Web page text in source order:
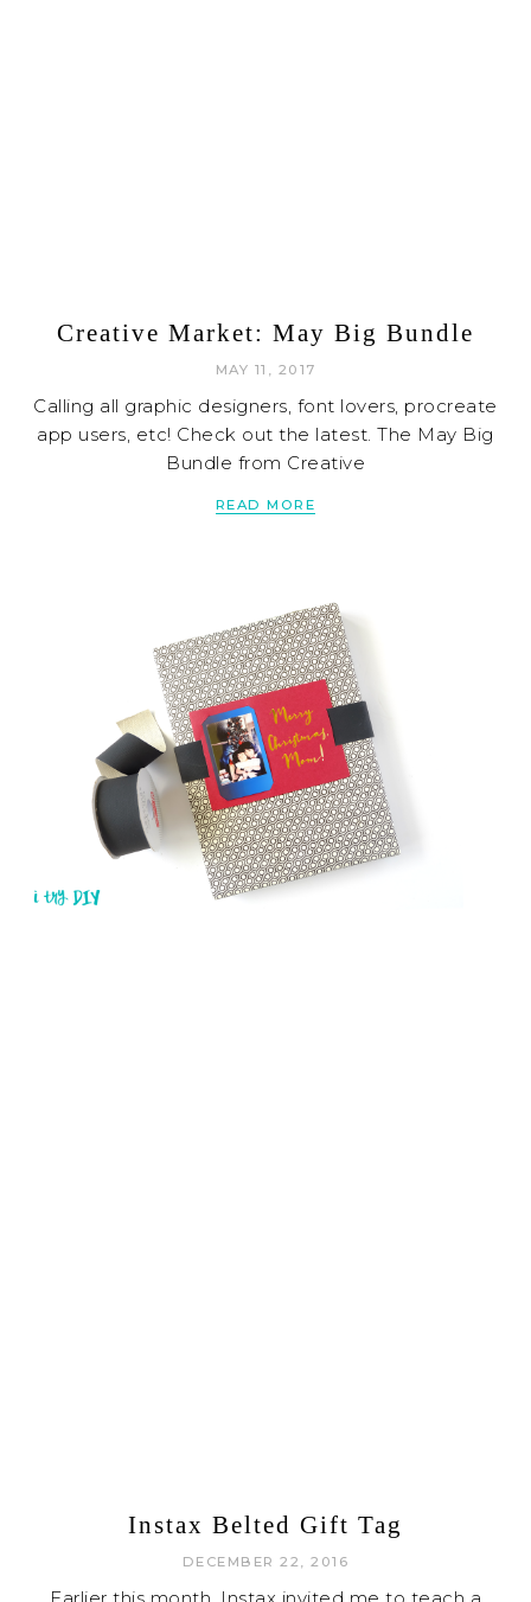
Creative Market: May Big Bundle
MAY 11, 2017
Calling all graphic designers, font lovers, procreate
app users, etc! Check out the latest. The May Big
Bundle from Creative
READ MORE
Instax Belted Gift Tag
DECEMBER 22, 2016